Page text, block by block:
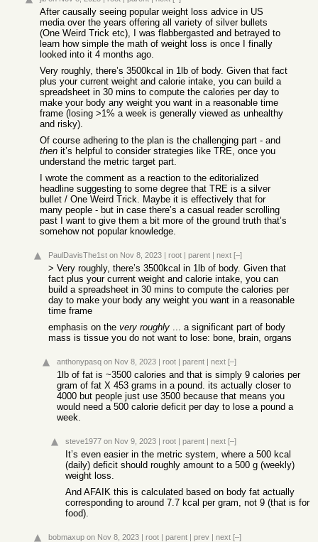
After causally seeing popular weight loss advice in US
media over the years offering all variety of silver bullets
(One Weird Trick etc), I was flabbergasted and betrayed to
learn how simple the math of weight loss is once I finally
looked into it 4 months ago.
Very roughly, there’s 3500kcal in 1lb of body. Given that fact
plus your current weight and calorie intake, you can build a
spreadsheet in 30 mins to compute the calories per day to
make your body any weight you want in a reasonable time
frame (losing >1% a week is generally viewed as unhealthy
and risky).
Of course adhering to the plan is the challenging part - and
then it’s helpful to consider strategies like TRE, once you
understand the metric target part.
I wrote the comment as a reaction to the editorialized
headline suggesting to some degree that TRE is a silver
bullet / One Weird Trick. Maybe it is effectively that for
many people - but in case there’s a casual reader scrolling
past I want to give them a bit more of the ground truth that’s
somehow not popular knowledge.
PaulDavisThe1st on Nov 8, 2023 | root | parent | next [–]
> Very roughly, there’s 3500kcal in 1lb of body. Given that
fact plus your current weight and calorie intake, you can
build a spreadsheet in 30 mins to compute the calories per
day to make your body any weight you want in a reasonable
time frame
emphasis on the very roughly ... a significant part of body
mass is tissue you do not want to lose: bone, brain, organs
anthonypasq on Nov 8, 2023 | root | parent | next [–]
1lb of fat is ~3500 calories and that is simply 9 calories per
gram of fat X 453 grams in a pound. its actually closer to
4000 but people just use 3500 because that means you
would need a 500 calorie deficit per day to lose a pound a
week.
steve1977 on Nov 9, 2023 | root | parent | next [–]
It’s even easier in the metric system, where a 500 kcal
(daily) deficit should roughly amount to a 500 g (weekly)
weight loss.
And AFAIK this is calculated based on body fat actually
corresponding to around 7.7 kcal per gram, not 9 (that is for
food).
bobmaxup on Nov 8, 2023 | root | parent | prev | next [–]